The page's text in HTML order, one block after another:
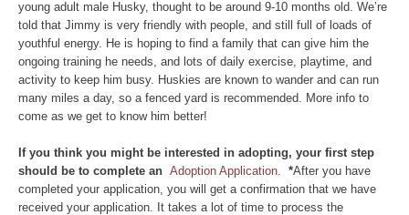
young adult male Husky, thought to be around 9-10 months old. We’re
told that Jimmy is very friendly with people, and still full of loads of
youthful energy. He is hoping to find a family that can give him the
ongoing training he needs, and lots of daily exercise, playtime, and
activity to keep him busy. Huskies are known to wander and can run
many miles a day, so a fenced yard is recommended. More info to
come as we get to know him better!
If you think you might be interested in adopting, your first step
should be to complete anAdoption Application. *After you have
completed your application, you will get a confirmation that we have
received your application. It takes a lot of time to process the